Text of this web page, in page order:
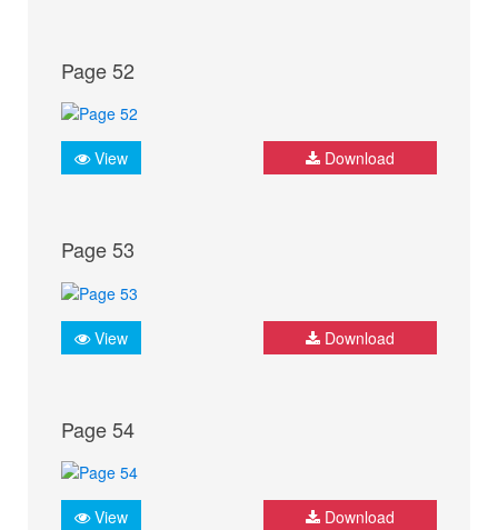
Page 52
View Download
Page 53
View Download
Page 54
View Download